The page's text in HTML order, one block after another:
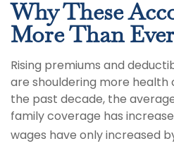
Why These
More Than Ever
Rising premiums and
are shouldering more health
the past decade, the
family coverage has
wages have only increased